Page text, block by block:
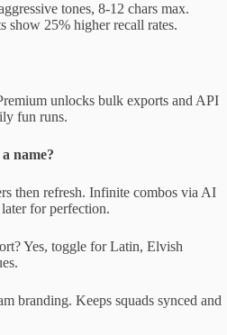
tones, 8-12 chars max.
show 25% higher recall rates.
unlocks bulk exports and API
fun runs.
name?
then refresh. Infinite combos via AI
for perfection.
Yes, toggle for Latin, Elvish
branding. Keeps squads synced and